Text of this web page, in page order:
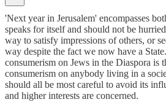
'Next year in Jerusalem' encompasses
speaks for itself and should not be
way to satisfy impressions of others, or
way despite the fact we now have a
consumerism on Jews in the Diaspora is
consumerism on anybody living in a
should all be most careful to avoid its
and higher interests are concerned.